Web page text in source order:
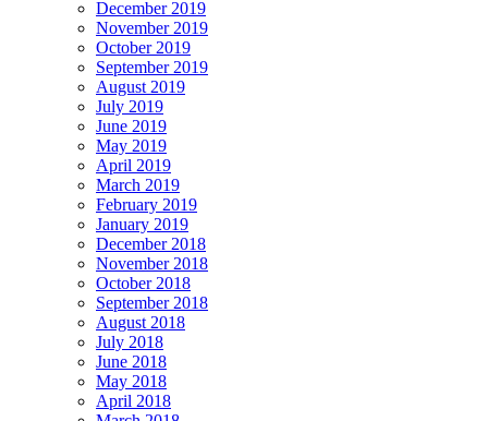
December 2019
November 2019
October 2019
September 2019
August 2019
July 2019
June 2019
May 2019
April 2019
March 2019
February 2019
January 2019
December 2018
November 2018
October 2018
September 2018
August 2018
July 2018
June 2018
May 2018
April 2018